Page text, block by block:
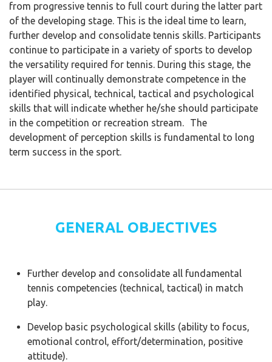
from progressive tennis to full court during the latter part
of the developing stage. This is the ideal time to learn,
further develop and consolidate tennis skills. Participants
continue to participate in a variety of sports to develop
the versatility required for tennis. During this stage, the
player will continually demonstrate competence in the
identified physical, technical, tactical and psychological
skills that will indicate whether he/she should participate
in the competition or recreation stream. The
development of perception skills is fundamental to long
term success in the sport.
GENERAL OBJECTIVES
Further develop and consolidate all fundamental
tennis competencies (technical, tactical) in match
play.
Develop basic psychological skills (ability to focus,
emotional control, effort/determination, positive
attitude).